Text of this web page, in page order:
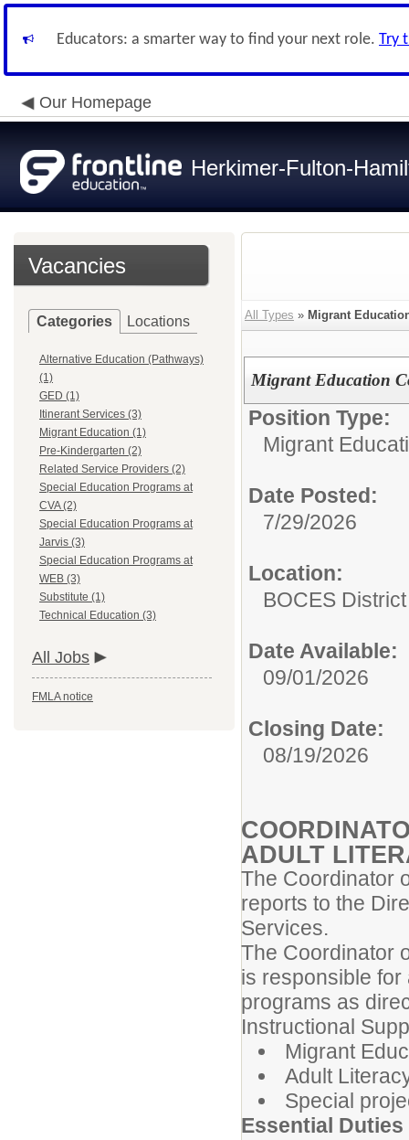
Educators: a smarter way to find your next role. Try
Our Homepage
Herkimer-Fulton-
Vacancies
Categories Locations
Alternative Education (Pathways)
(1)
GED (1)
Itinerant Services (3)
Migrant Education (1)
Pre-Kindergarten (2)
Related Service Providers (2)
Special Education Programs at
CVA (2)
Special Education Programs at
Jarvis (3)
Special Education Programs at
WEB (3)
Substitute (1)
Technical Education (3)
All Jobs
FMLA notice
All Types » Migrant
Migrant Education
Position Type:
Migrant
Date Posted:
7/29/2026
Location:
BOCES
Date Available:
09/01/2026
Closing Date:
08/19/2026
ADULT
The Coordinator
reports to the
Services.
The Coordinator
is responsible for
programs as
Instructional
Migrant
Adult
Special
Essential